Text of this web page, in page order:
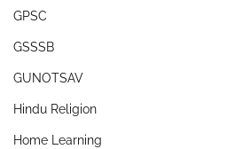
GPSC
GSSSB
GUNOTSAV
Hindu Religion
Home Learning